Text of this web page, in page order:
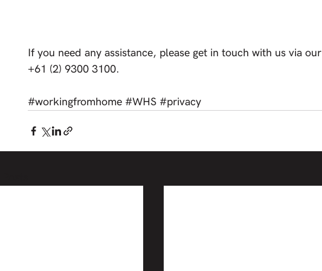
If you need any assistance, please get in touch with us via our
+61 (2) 9300 3100.
#workingfromhome #WHS #privacy